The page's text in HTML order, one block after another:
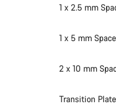
1 x 2.5 mm
1 x 5 mm
2 x 10 mm
Transition